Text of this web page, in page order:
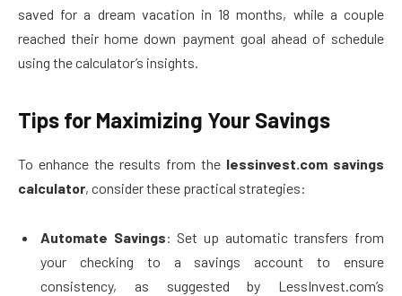
saved for a dream vacation in 18 months, while a couple
reached their home down payment goal ahead of schedule
using the calculator’s insights.
Tips for Maximizing Your Savings
To enhance the results from the lessinvest.com savings
calculator, consider these practical strategies:
Automate Savings: Set up automatic transfers from
your checking to a savings account to ensure
consistency, as suggested by LessInvest.com’s